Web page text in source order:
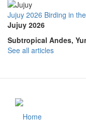
Jujuy 2026 Birding in
Jujuy 2026
Subtropical Andes,
See all articles
Home